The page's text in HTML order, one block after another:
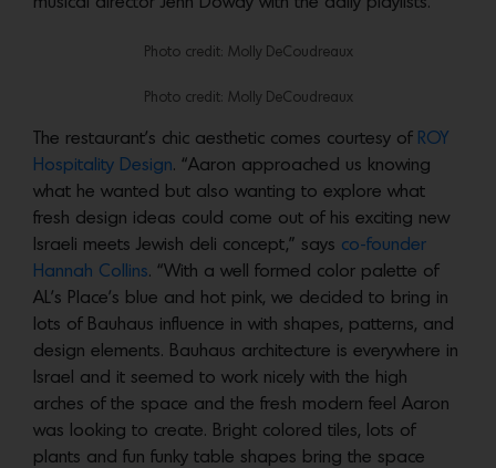
Photo credit: Molly DeCoudreaux
Photo credit: Molly DeCoudreaux
The restaurant’s chic aesthetic comes courtesy of ROY
Hospitality Design. “Aaron approached us knowing
what he wanted but also wanting to explore what
fresh design ideas could come out of his exciting new
Israeli meets Jewish deli concept,” says co-founder
Hannah Collins. “With a well formed color palette of
AL’s Place’s blue and hot pink, we decided to bring in
lots of Bauhaus influence in with shapes, patterns, and
design elements. Bauhaus architecture is everywhere in
Israel and it seemed to work nicely with the high
arches of the space and the fresh modern feel Aaron
was looking to create. Bright colored tiles, lots of
plants and fun funky table shapes bring the space